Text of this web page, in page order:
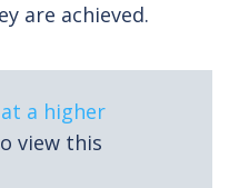
are achieved.
a higher
view this